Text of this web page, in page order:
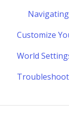
Customize
Building
Scenes &
World
Customize